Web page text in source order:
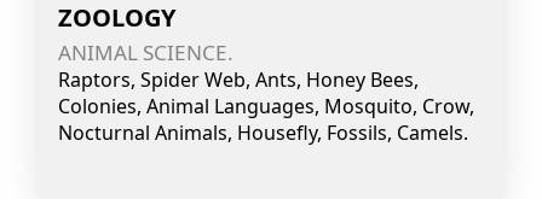
ZOOLOGY
ANIMAL SCIENCE.
Raptors, Spider Web, Ants, Honey Bees,
Colonies, Animal Languages, Mosquito, Crow,
Nocturnal Animals, Housefly, Fossils, Camels.